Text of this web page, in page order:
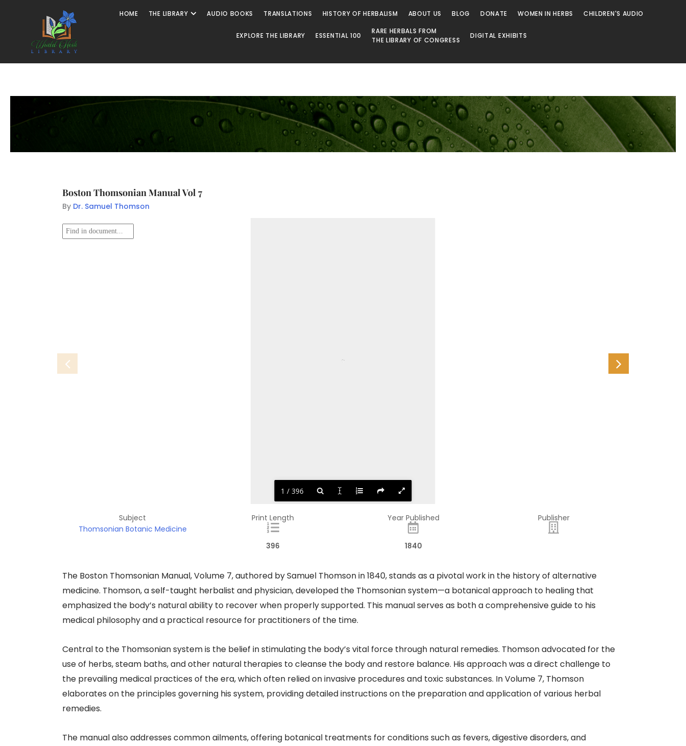
HOME THE LIBRARY AUDIO BOOKS TRANSLATIONS HISTORY OF HERBALISM ABOUT US BLOG DONATE WOMEN IN HERBS CHILDREN'S AUDIO
EXPLORE THE LIBRARY ESSENTIAL 100
RARE HERBALS FROM
THE LIBRARY OF CONGRESS
DIGITAL EXHIBITS
Boston Thomsonian Manual Vol 7
By Dr. Samuel Thomson
1 / 396
Subject
Thomsonian Botanic Medicine
Print Length
396
Year Published
1840
Publisher
The Boston Thomsonian Manual, Volume 7, authored by Samuel Thomson in 1840, stands as a pivotal work in the history of alternative
medicine. Thomson, a self-taught herbalist and physician, developed the Thomsonian system—a botanical approach to healing that
emphasized the body’s natural ability to recover when properly supported. This manual serves as both a comprehensive guide to his
medical philosophy and a practical resource for practitioners of the time.​
Central to the Thomsonian system is the belief in stimulating the body’s vital force through natural remedies. Thomson advocated for the
use of herbs, steam baths, and other natural therapies to cleanse the body and restore balance. His approach was a direct challenge to
the prevailing medical practices of the era, which often relied on invasive procedures and toxic substances. In Volume 7, Thomson
elaborates on the principles governing his system, providing detailed instructions on the preparation and application of various herbal
remedies.​
The manual also addresses common ailments, offering botanical treatments for conditions such as fevers, digestive disorders, and